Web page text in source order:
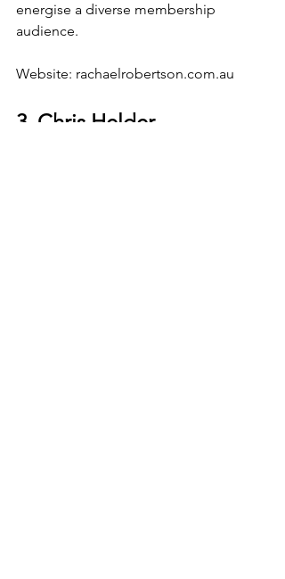
energise a diverse membership
audience.
Website: rachaelrobertson.com.au
3. Chris Helder